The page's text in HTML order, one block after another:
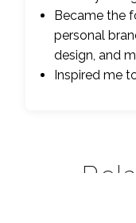
Became the
personal
design, and
Inspired me